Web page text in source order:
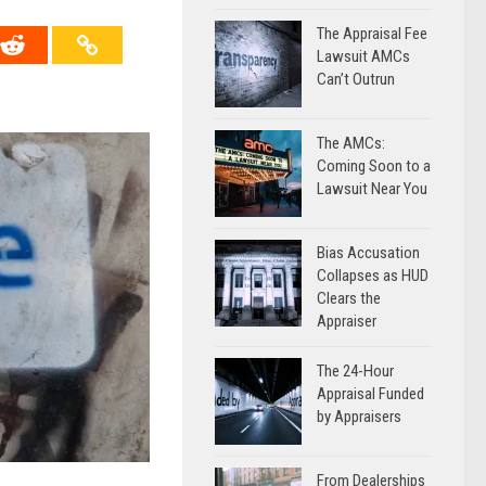
The Appraisal Fee
Lawsuit AMCs
Can’t Outrun
The AMCs:
Coming Soon to a
Lawsuit Near You
Bias Accusation
Collapses as HUD
Clears the
Appraiser
The 24-Hour
Appraisal Funded
by Appraisers
From Dealerships